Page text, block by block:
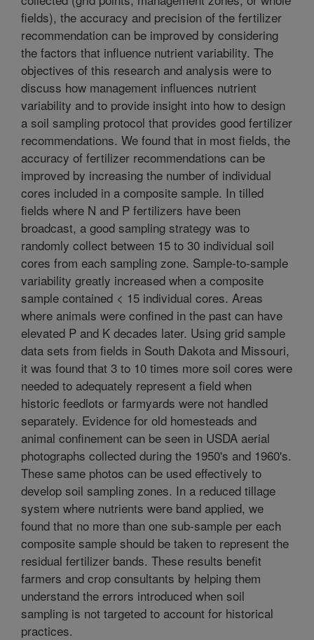
fields), the accuracy and precision of the fertilizer
recommendation can be improved by considering
the factors that influence nutrient variability. The
objectives of this research and analysis were to
discuss how management influences nutrient
variability and to provide insight into how to design
a soil sampling protocol that provides good fertilizer
recommendations. We found that in most fields, the
accuracy of fertilizer recommendations can be
improved by increasing the number of individual
cores included in a composite sample. In tilled
fields where N and P fertilizers have been
broadcast, a good sampling strategy was to
randomly collect between 15 to 30 individual soil
cores from each sampling zone. Sample-to-sample
variability greatly increased when a composite
sample contained < 15 individual cores. Areas
where animals were confined in the past can have
elevated P and K decades later. Using grid sample
data sets from fields in South Dakota and Missouri,
it was found that 3 to 10 times more soil cores were
needed to adequately represent a field when
historic feedlots or farmyards were not handled
separately. Evidence for old homesteads and
animal confinement can be seen in USDA aerial
photographs collected during the 1950's and 1960's.
These same photos can be used effectively to
develop soil sampling zones. In a reduced tillage
system where nutrients were band applied, we
found that no more than one sub-sample per each
composite sample should be taken to represent the
residual fertilizer bands. These results benefit
farmers and crop consultants by helping them
understand the errors introduced when soil
sampling is not targeted to account for historical
practices.